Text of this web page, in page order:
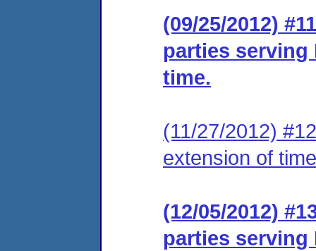
(09/25/2012)
parties
time.
(11/27/2012)
extension of
(12/05/2012)
parties